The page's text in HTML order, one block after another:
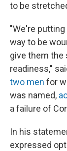
to be
"We're
way to be
give them the
readiness,"
two men for
was named,
a failure of
In his
expressed